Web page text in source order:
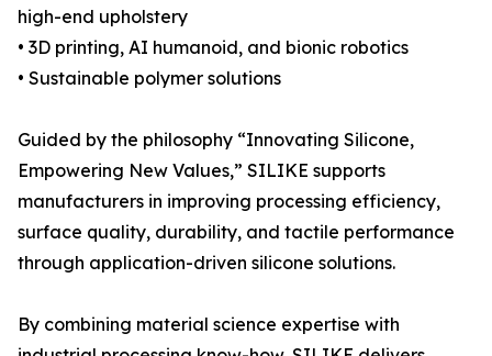
high-end upholstery
• 3D printing, AI humanoid, and bionic robotics
• Sustainable polymer solutions
Guided by the philosophy “Innovating Silicone,
Empowering New Values,” SILIKE supports
manufacturers in improving processing efficiency,
surface quality, durability, and tactile performance
through application-driven silicone solutions.
By combining material science expertise with